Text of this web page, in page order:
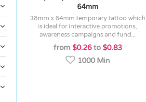
64mm
38mm x 64mm temporary tattoo which
is ideal for interactive promotions,
awareness campaigns and fund...
from $0.26to $0.83
1000 Min